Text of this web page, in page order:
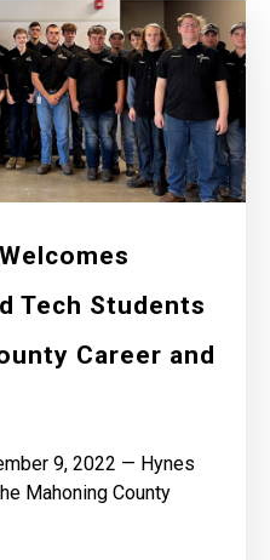
Tech Students
Career and
9, 2022 — Hynes
Mahoning County